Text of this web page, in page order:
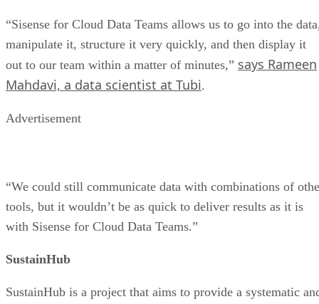
“Sisense for Cloud Data Teams allows us to go into the
manipulate it, structure it very quickly, and then display it
out to our team within a matter of minutes,” says Rameen
Mahdavi, a data scientist at Tubi.
Advertisement
“We could still communicate data with combinations of
tools, but it wouldn’t be as quick to deliver results as it is
with Sisense for Cloud Data Teams.”
SustainHub
SustainHub is a project that aims to provide a systematic